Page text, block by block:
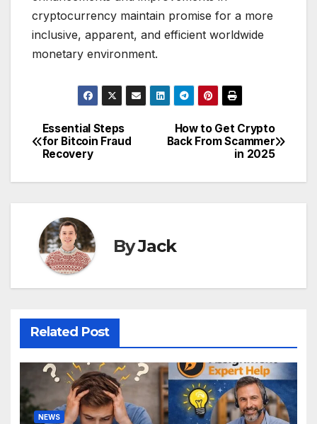
cryptocurrency maintain promise for a more
inclusive, apparent, and efficient worldwide
monetary environment.
Post
navigation
How to Get Crypto
Back From Scammer
in 2025
Essential Steps
for Bitcoin Fraud
Recovery
ByJack
Related Post
NEWS